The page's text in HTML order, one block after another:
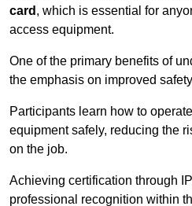
card , which is essential for
access equipment.
One of the primary benefits of
the emphasis on improved
Participants learn how to
equipment safely, reducing the
on the job.
Achieving certification through
professional recognition within